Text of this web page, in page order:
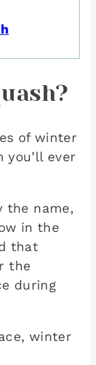
of winter
ever
the name,
in the
that
the
during
winter